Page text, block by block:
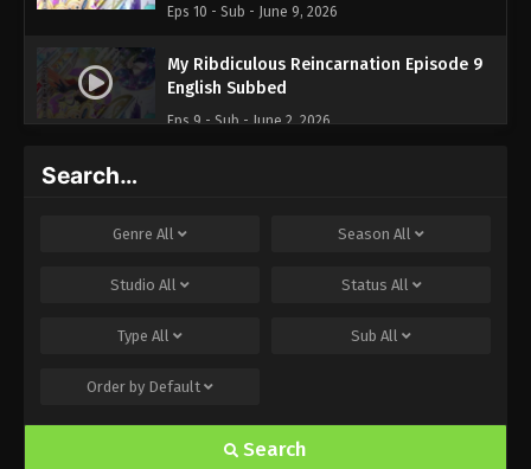
Eps 10 - Sub - June 9, 2026
My Ribdiculous Reincarnation Episode 9
English Subbed
Eps 9 - Sub - June 2, 2026
Eps 8 - Sub - May 26, 2026
My Ribdiculous Reincarnation Episode 7
Eps 7 - Sub - May 19, 2026
My Ribdiculous Reincarnation Episode 6
Eps 6 - Sub - May 12, 2026
Search…
Genre All Season All
Studio All Status All
Type All Sub All
Order by Default
Search